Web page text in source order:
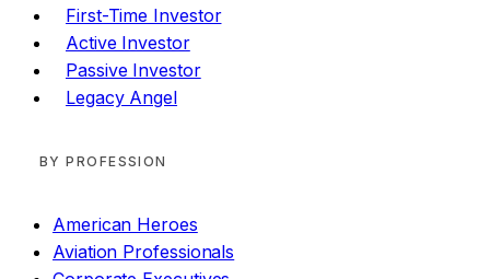
First-Time Investor
Active Investor
Passive Investor
Legacy Angel
BY PROFESSION
American Heroes
Aviation Professionals